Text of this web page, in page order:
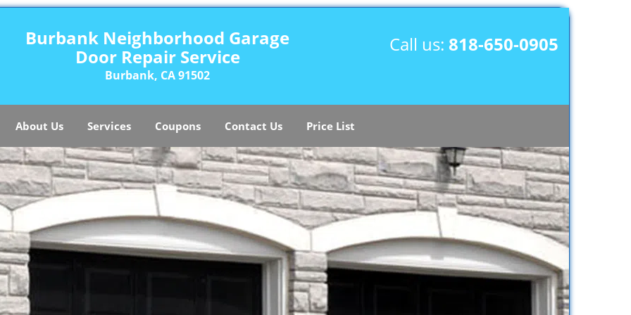
Burbank Neighborhood Garage
Door Repair Service
Burbank, CA 91502
Call us: 818-650-0905
About Us Services Coupons Contact Us Price List